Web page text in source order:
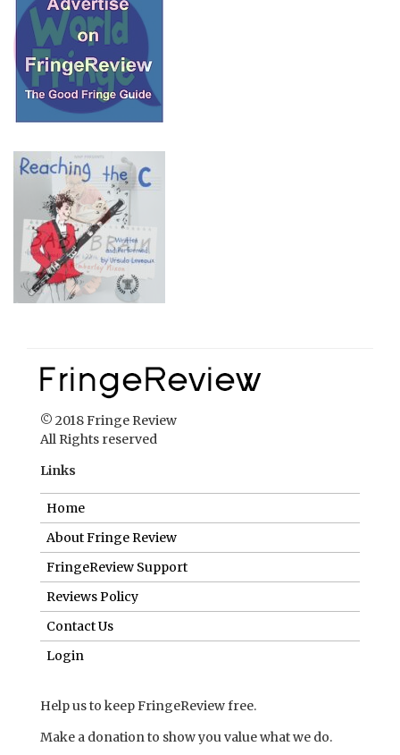
© 2018 Fringe Review
All Rights reserved
Links
Home
About Fringe Review
FringeReview Support
Reviews Policy
Contact Us
Login
Help us to keep FringeReview free.
Make a donation to show you value what we do.